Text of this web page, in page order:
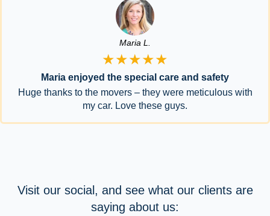
Maria L.
★★★★★
Maria enjoyed the special care and safety
Huge thanks to the movers – they were meticulous with
my car. Love these guys.
Visit our social, and see what our clients are
saying about us: